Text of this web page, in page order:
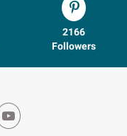
2166
Followers